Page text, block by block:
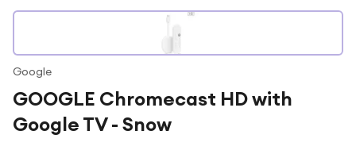
Google
GOOGLE Chromecast HD with
Google TV - Snow